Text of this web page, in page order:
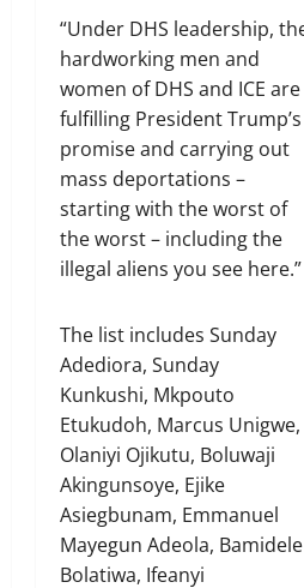
“Under DHS leadership,
hardworking men and
women of DHS and ICE are
fulfilling President Trump’s
promise and carrying out
mass deportations –
starting with the worst of
the worst – including the
illegal aliens you see here.”
The list includes Sunday
Adediora, Sunday
Kunkushi, Mkpouto
Etukudoh, Marcus Unigwe,
Olaniyi Ojikutu, Boluwaji
Akingunsoye, Ejike
Asiegbunam, Emmanuel
Mayegun Adeola, Bamidele
Bolatiwa, Ifeanyi